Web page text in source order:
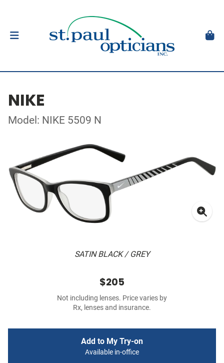
NIKE
Model: NIKE 5509 N
SATIN BLACK / GREY
$205
Not including lenses. Price varies by
Rx, lenses and insurance.
Add to My Try-on
Available in-office